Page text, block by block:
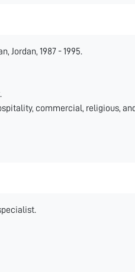
Jordan, 1987 - 1995.
commercial, religious,